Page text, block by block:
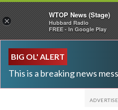
BIG OL' ALERT
This is a breaking news
×
WTOP News (Stage)
Hubbard Radio
FREE - In Google Play